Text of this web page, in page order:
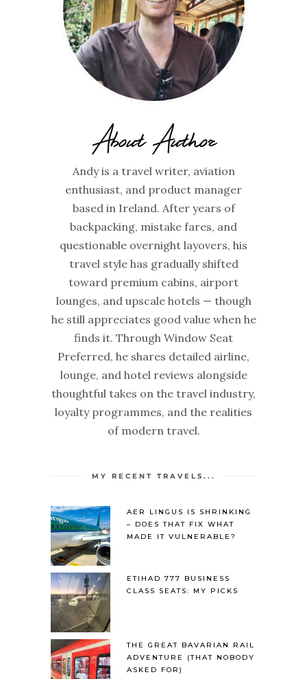
About Author
Andy is a travel writer, aviation
enthusiast, and product manager
based in Ireland. After years of
backpacking, mistake fares, and
questionable overnight layovers, his
travel style has gradually shifted
toward premium cabins, airport
lounges, and upscale hotels — though
he still appreciates good value when he
finds it. Through Window Seat
Preferred, he shares detailed airline,
lounge, and hotel reviews alongside
thoughtful takes on the travel industry,
loyalty programmes, and the realities
of modern travel.
MY RECENT TRAVELS...
AER LINGUS IS SHRINKING
– DOES THAT FIX WHAT
MADE IT VULNERABLE?
ETIHAD 777 BUSINESS
CLASS SEATS: MY PICKS
THE GREAT BAVARIAN RAIL
ADVENTURE (THAT NOBODY
ASKED FOR)